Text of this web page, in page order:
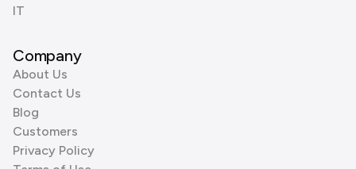
IT
Company
About Us
Contact Us
Blog
Customers
Privacy Policy